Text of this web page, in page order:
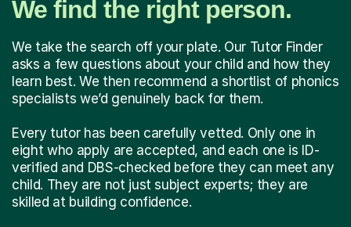
We find the right person.
We take the search off your plate. Our Tutor Finder
asks a few questions about your child and how they
learn best. We then recommend a shortlist of phonics
specialists we’d genuinely back for them.
Every tutor has been carefully vetted. Only one in
eight who apply are accepted, and each one is ID-
verified and DBS-checked before they can meet any
child. They are not just subject experts; they are
skilled at building confidence.